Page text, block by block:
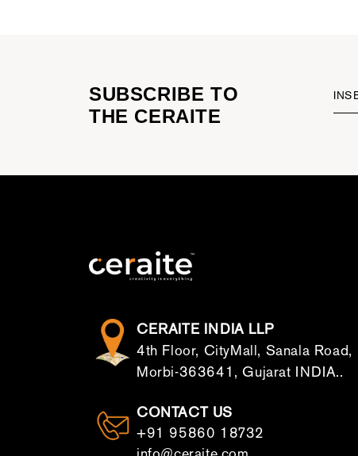
SUBSCRIBE TO
THE CERAITE
CERAITE INDIA LLP
4th Floor, CityMall, Sanala Road,
Morbi-363641, Gujarat INDIA..
CONTACT US
+91 95860 18732